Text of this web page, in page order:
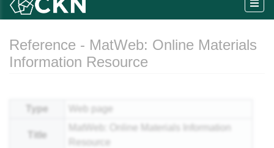
Reference - MatWeb: Online Materials
Information Resource
Type Web page
Title
MatWeb: Online Materials Information
Resource